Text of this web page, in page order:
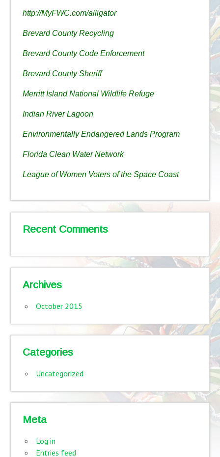
http://MyFWC.com/alligator
Brevard County Recycling
Brevard County Code Enforcement
Brevard County Sheriff
Merritt Island National Wildlife Refuge
Indian River Lagoon
Environmentally Endangered Lands Program
Florida Clean Water Network
League of Women Voters of the Space Coast
Recent Comments
Archives
October 2015
Categories
Uncategorized
Meta
Log in
Entries feed